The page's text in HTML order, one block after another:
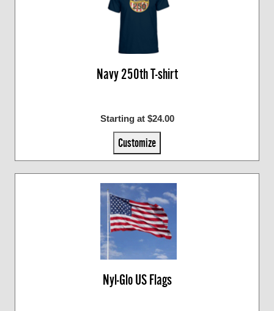
Navy 250th T-shirt
Starting at $24.00
Customize
Nyl-Glo US Flags